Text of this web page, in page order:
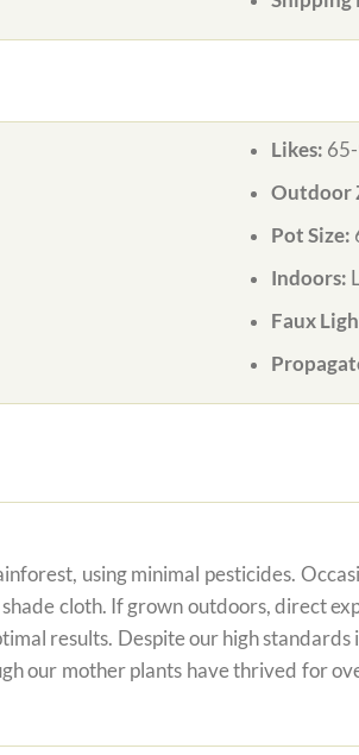
Likes:
Outdoor
Pot Size:
Indoors:
Faux
using minimal pesticides.
cloth. If grown outdoors, direct
results. Despite our high
our mother plants have thrived for